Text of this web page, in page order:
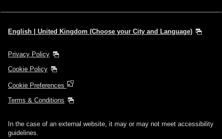
English | United Kingdom (Choose your City and Language)
Privacy Policy
Cookie Policy
Cookie Preferences
Terms & Conditions
In the case of an external website, it may or may not meet accessibility
guidelines.